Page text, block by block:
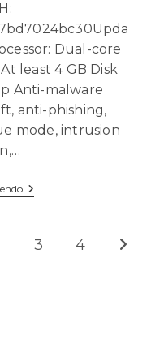
Dual-core
least 4 GB Disk
Anti-malware
anti-phishing,
mode, intrusion
3 4